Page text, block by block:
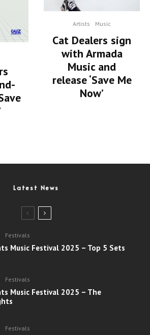
Artists Music
Cat Dealers sign
with Armada
Music and
release ‘Save Me
Now’
Latest News
Festivals
Music Festival 2025 – Top 5 Sets
Festivals
Music Festival 2025 – The
Festivals